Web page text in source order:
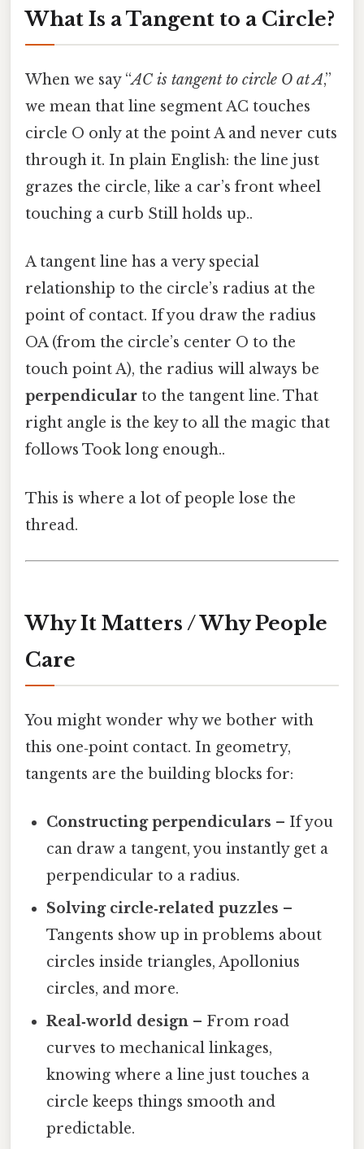
What Is a Tangent to a Circle?
When we say “AC is tangent to circle O at A,”
we mean that line segment AC touches
circle O only at the point A and never cuts
through it. In plain English: the line just
grazes the circle, like a car’s front wheel
touching a curb Still holds up..
A tangent line has a very special
relationship to the circle’s radius at the
point of contact. If you draw the radius
OA (from the circle’s center O to the
touch point A), the radius will always be
perpendicular to the tangent line. That
right angle is the key to all the magic that
follows Took long enough..
This is where a lot of people lose the
thread.
Why It Matters / Why People
Care
You might wonder why we bother with
this one‑point contact. In geometry,
tangents are the building blocks for:
Constructing perpendiculars – If you
can draw a tangent, you instantly get a
perpendicular to a radius.
Solving circle‑related puzzles –
Tangents show up in problems about
circles inside triangles, Apollonius
circles, and more.
Real‑world design – From road
curves to mechanical linkages,
knowing where a line just touches a
circle keeps things smooth and
predictable.